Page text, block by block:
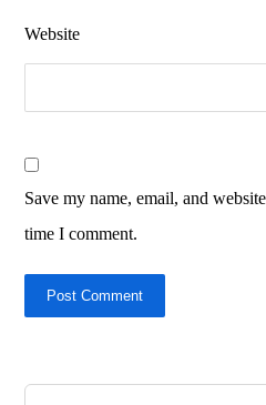
Website
Save my name, email, and
time I comment.
Post Comment